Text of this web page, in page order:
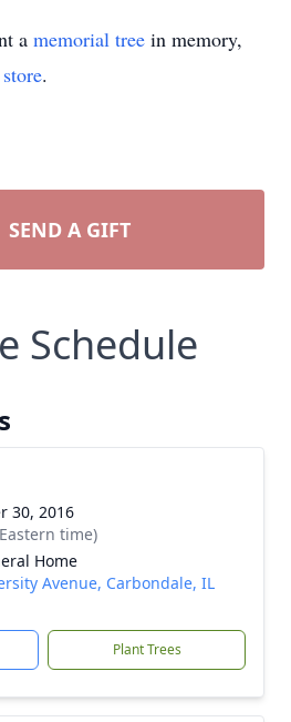
a memorial tree in memory,
.
SEND A GIFT
Schedule
30, 2016
time)
Home
Avenue, Carbondale, IL
Plant Trees